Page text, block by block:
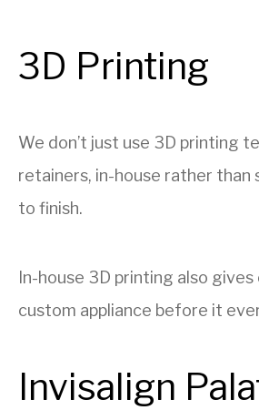
3D Printing
We don’t just use 3D printing
retainers, in-house rather
to finish.
In-house 3D printing also
custom appliance before it
Invisalign